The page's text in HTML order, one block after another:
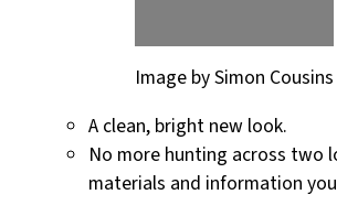
Image by Simon Cousins
A clean, bright new look.
No more hunting across two
materials and information